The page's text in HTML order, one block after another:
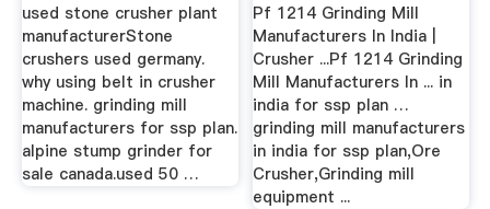
used stone crusher plant
manufacturerStone
crushers used germany.
why using belt in crusher
machine. grinding mill
manufacturers for ssp plan.
alpine stump grinder for
sale canada.used 50 …
Pf 1214 Grinding Mill
Manufacturers In India |
Crusher ...Pf 1214 Grinding
Mill Manufacturers In ... in
india for ssp plan …
grinding mill manufacturers
in india for ssp plan,Ore
Crusher,Grinding mill
equipment ...